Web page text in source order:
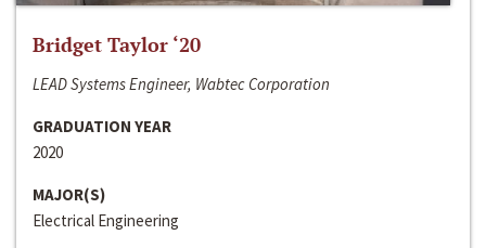
Bridget Taylor ‘20
LEAD Systems Engineer, Wabtec Corporation
GRADUATION YEAR
2020
MAJOR(S)
Electrical Engineering